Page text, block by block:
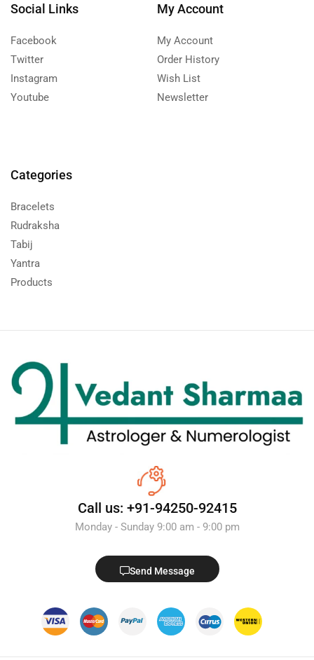
Social Links
Facebook
Twitter
Instagram
Youtube
My Account
My Account
Order History
Wish List
Newsletter
Categories
Bracelets
Rudraksha
Tabij
Yantra
Products
Call us: +91-94250-92415
Monday - Sunday 9:00 am - 9:00 pm
Send Message